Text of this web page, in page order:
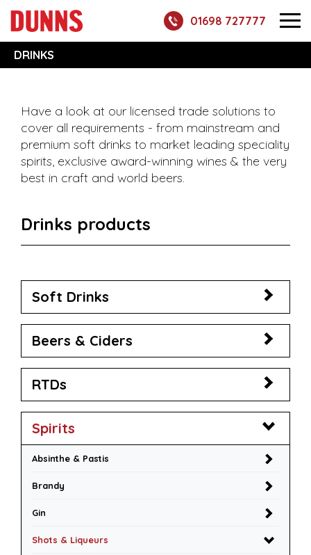
01698 727777
DRINKS
Have a look at our licensed trade solutions to
cover all requirements - from mainstream and
premium soft drinks to market leading speciality
spirits, exclusive award-winning wines & the very
best in craft and world beers.
Drinks products
Soft Drinks
Beers & Ciders
RTDs
Spirits
Absinthe & Pastis
Brandy
Gin
Shots & Liqueurs